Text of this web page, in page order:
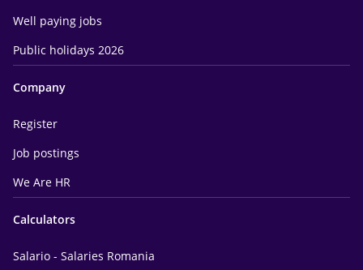
Well paying jobs
Public holidays 2026
Company
Register
Job postings
We Are HR
Calculators
Salario - Salaries Romania